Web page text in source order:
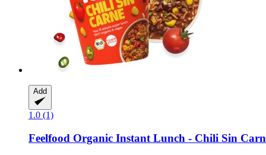
Add
1.0 (1)
Feelfood Organic Instant Lunch -​ Chili Sin